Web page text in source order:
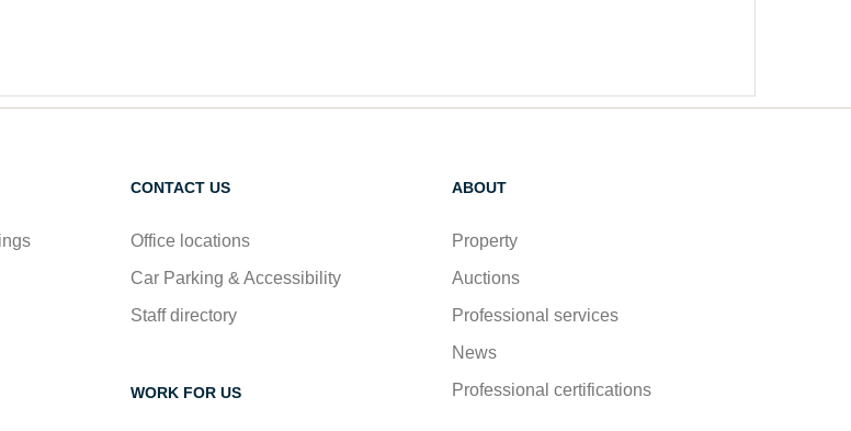
CONTACT US
Office locations
Car Parking & Accessibility
Staff directory
WORK FOR US
ABOUT
Property
Auctions
Professional services
News
Professional certifications